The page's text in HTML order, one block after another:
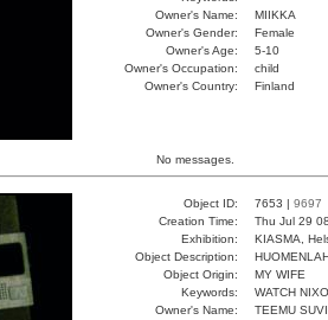
Owner's Name:
MIIKKA
Owner's Gender:
Female
Owner's Age:
5-10
Owner's Occupation:
child
Owner's Country:
Finland
No messages.
Object ID: 7653 | 9697
Creation Time:
Thu Jul 29
Exhibition:
KIASMA,
Object Description:
Object Origin:
MY WIFE
Keywords:
WATCH
Owner's Name:
TEEMU